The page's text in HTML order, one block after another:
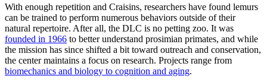
With enough repetition and Craisins, researchers have found lemurs
can be trained to perform numerous behaviors outside of their
natural repertoire. After all, the DLC is no petting zoo. It was
founded in 1966 to better understand prosimian primates, and while
the mission has since shifted a bit toward outreach and conservation,
the center maintains a focus on research. Projects range from
biomechanics and biology to cognition and aging.